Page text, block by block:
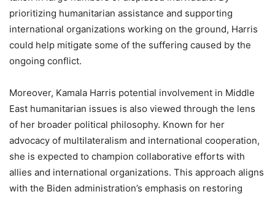
prioritizing humanitarian assistance and supporting
international organizations working on the ground, Harris
could help mitigate some of the suffering caused by the
ongoing conflict.
Moreover, Kamala Harris potential involvement in Middle
East humanitarian issues is also viewed through the lens
of her broader political philosophy. Known for her
advocacy of multilateralism and international cooperation,
she is expected to champion collaborative efforts with
allies and international organizations. This approach aligns
with the Biden administration’s emphasis on restoring